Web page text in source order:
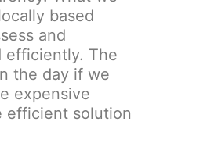
based
and
efficiently. The
the day if we
expensive
efficient solution